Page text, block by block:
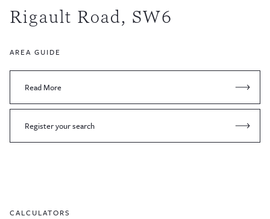
Rigault Road, SW6
AREA GUIDE
Read More
Register your search
CALCULATORS